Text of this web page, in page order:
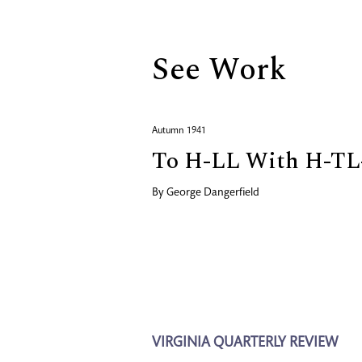
See Work
Autumn 1941
To H-LL With H-
By George Dangerfield
VIRGINIA QUARTERLY REVIEW